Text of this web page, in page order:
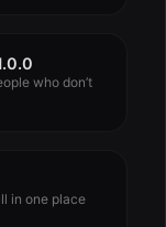
who don’t
in one place